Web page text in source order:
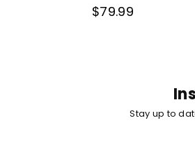
Regular
price
$79.99
Stay up to